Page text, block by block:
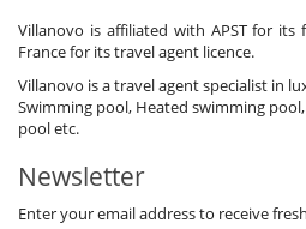
Villanovo is affiliated with APST for
France for its travel agent licence.
Villanovo is a travel agent specialist in
Swimming pool, Heated swimming
pool etc.
Newsletter
Enter your email address to receive